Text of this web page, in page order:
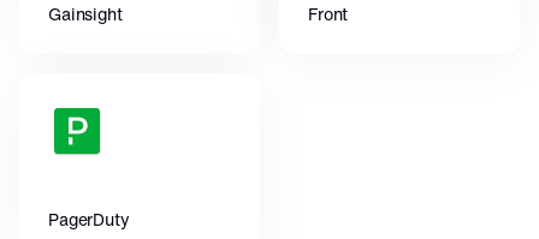
Gainsight Front
PagerDuty